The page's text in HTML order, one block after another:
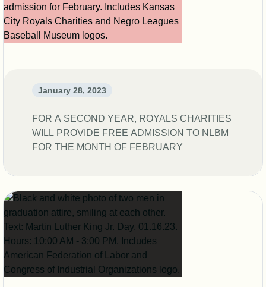
January 28, 2023
FOR A SECOND YEAR, ROYALS CHARITIES
WILL PROVIDE FREE ADMISSION TO NLBM
FOR THE MONTH OF FEBRUARY